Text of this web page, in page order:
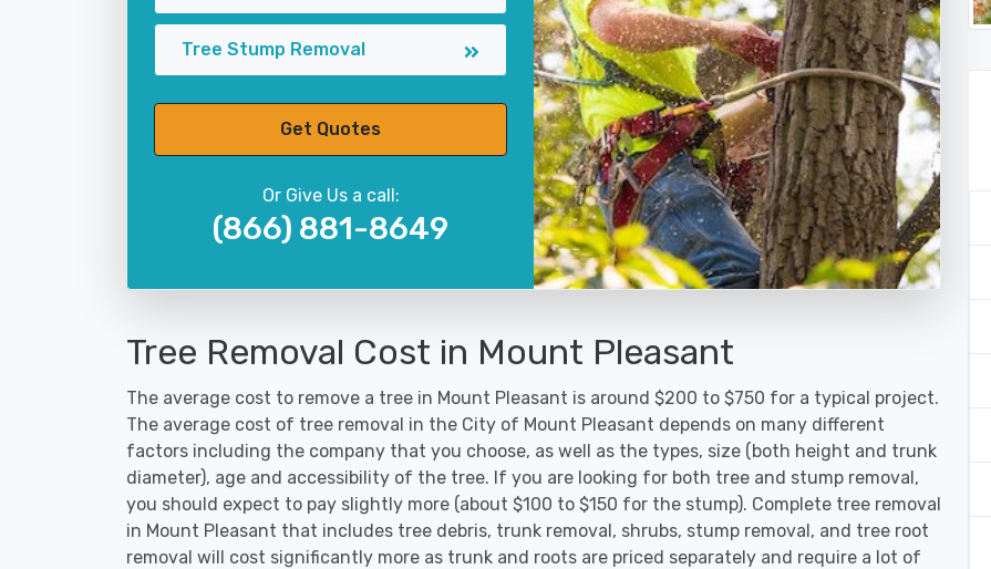
Tree Stump Removal
Get Quotes
Or Give Us a call:
(866) 881-8649
Tree Removal Cost in Mount Pleasant
The average cost to remove a tree in Mount Pleasant is around $200 to $750 for a typical project.
The average cost of tree removal in the City of Mount Pleasant depends on many different
factors including the company that you choose, as well as the types, size (both height and trunk
diameter), age and accessibility of the tree. If you are looking for both tree and stump removal,
you should expect to pay slightly more (about $100 to $150 for the stump). Complete tree removal
in Mount Pleasant that includes tree debris, trunk removal, shrubs, stump removal, and tree root
removal will cost significantly more as trunk and roots are priced separately and require a lot of